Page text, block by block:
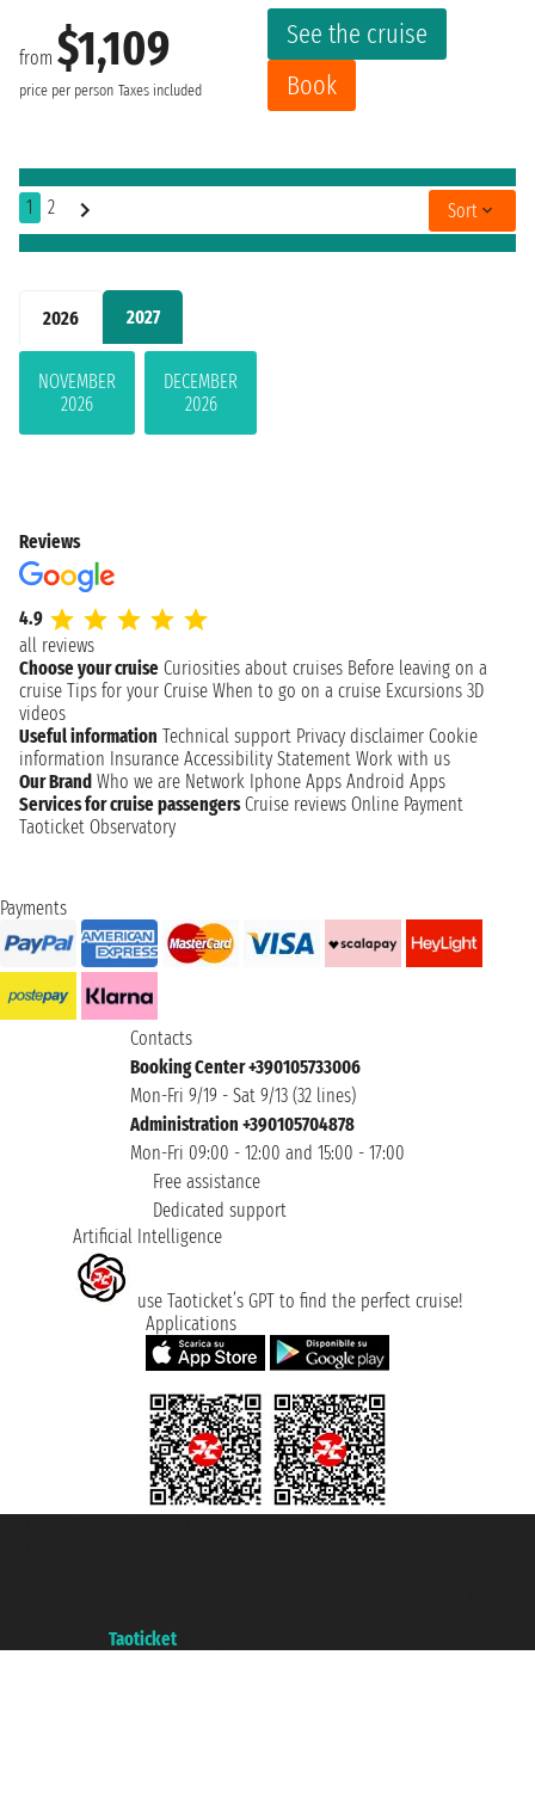
2026 2027
NOVEMBER
2026
DECEMBER
2026
from $1,109
price per person Taxes included
See the cruise
Book
1 2 Sort
Reviews
4.9
all reviews
Choose your cruise Curiosities about cruises Before leaving on a
cruise Tips for your Cruise When to go on a cruise Excursions 3D
videos
Useful information Technical support Privacy disclaimer Cookie
information Insurance Accessibility Statement Work with us
Our Brand Who we are Network Iphone Apps Android Apps
Services for cruise passengers Cruise reviews Online Payment
Taoticket Observatory
Payments
Contacts
Booking Center +390105733006
Mon-Fri 9/19 - Sat 9/13 (32 lines)
Administration +390105704878
Mon-Fri 09:00 - 12:00 and 15:00 - 17:00
Free assistance
Dedicated support
Artificial Intelligence
use Taoticket’s GPT to find the perfect cruise!
Applications
Taoticket